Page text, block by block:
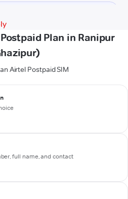
Plan in Ranipur
Airtel Postpaid SIM
full name, and contact